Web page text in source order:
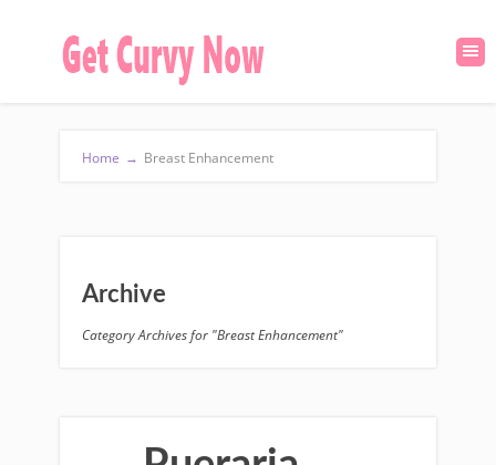
Home → Breast Enhancement
Archive
Category Archives for "Breast Enhancement"